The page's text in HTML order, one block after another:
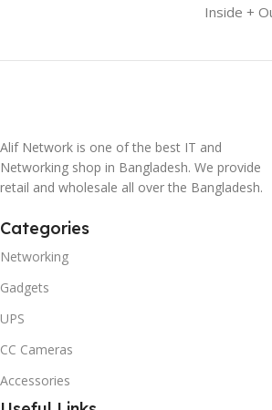
Inside +
Alif Network is one of the best IT and
Networking shop in Bangladesh. We provide
retail and wholesale all over the Bangladesh.
Categories
Networking
Gadgets
UPS
CC Cameras
Accessories